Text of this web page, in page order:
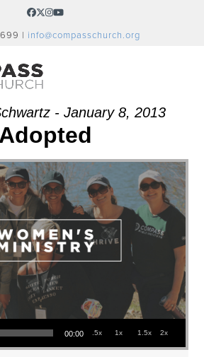
Facebook
Twitter
Instagram
YouTube
| info@compasschurch.org
- January 8, 2013
Adopted
00:00 .5x 1x 1.5x 2x